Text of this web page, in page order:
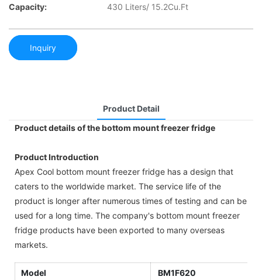
Capacity: 430 Liters/ 15.2Cu.Ft
Inquiry
Product Detail
Product details of the bottom mount freezer fridge
Product Introduction
Apex Cool bottom mount freezer fridge has a design that
caters to the worldwide market. The service life of the
product is longer after numerous times of testing and can be
used for a long time. The company's bottom mount freezer
fridge products have been exported to many overseas
markets.
Model
BM1F620